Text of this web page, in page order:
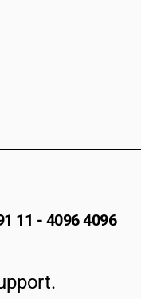
11 - 4096 4096